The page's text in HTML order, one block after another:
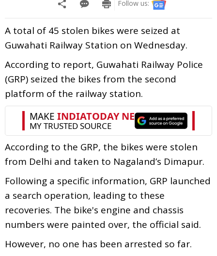
Follow us:
A total of 45 stolen bikes were seized at
Guwahati Railway Station on Wednesday.
According to report, Guwahati Railway Police
(GRP) seized the bikes from the second
platform of the railway station.
According to the GRP, the bikes were stolen
from Delhi and taken to Nagaland’s Dimapur.
Following a specific information, GRP launched
a search operation, leading to these
recoveries. The bike's engine and chassis
numbers were painted over, the official said.
However, no one has been arrested so far.